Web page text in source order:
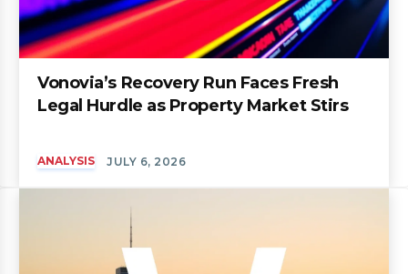
Vonovia’s Recovery Run Faces Fresh
Legal Hurdle as Property Market Stirs
ANALYSIS JULY 6, 2026